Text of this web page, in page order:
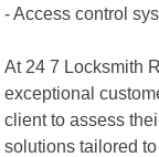
- Access control
At 24 7 Locksmith
exceptional
client to assess
solutions tailored